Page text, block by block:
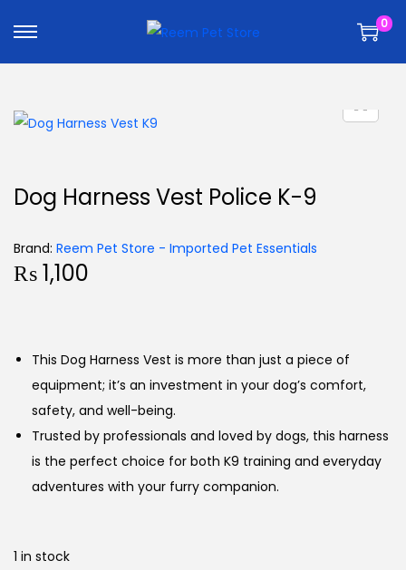
0
Dog Harness Vest Police K-9
Brand: Reem Pet Store - Imported Pet Essentials
₨1,100
This Dog Harness Vest is more than just a piece of
equipment; it’s an investment in your dog’s comfort,
safety, and well-being.
Trusted by professionals and loved by dogs, this harness
is the perfect choice for both K9 training and everyday
adventures with your furry companion.
1 in stock